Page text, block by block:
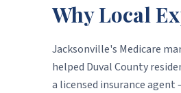
Why Local
Jacksonville's Medicare
helped Duval County
a licensed insurance